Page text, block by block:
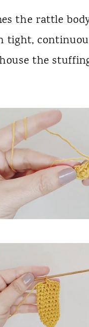
the rattle
tight,
the